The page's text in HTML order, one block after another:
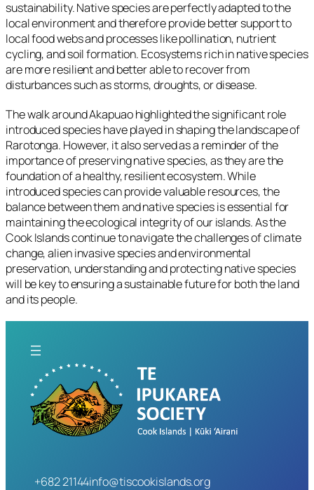
sustainability. Native species are perfectly adapted to the
local environment and therefore provide better support to
local food webs and processes like pollination, nutrient
cycling, and soil formation. Ecosystems rich in native species
are more resilient and better able to recover from
disturbances such as storms, droughts, or disease.
The walk around Akapuao highlighted the significant role
introduced species have played in shaping the landscape of
Rarotonga. However, it also served as a reminder of the
importance of preserving native species, as they are the
foundation of a healthy, resilient ecosystem. While
introduced species can provide valuable resources, the
balance between them and native species is essential for
maintaining the ecological integrity of our islands. As the
Cook Islands continue to navigate the challenges of climate
change, alien invasive species and environmental
preservation, understanding and protecting native species
will be key to ensuring a sustainable future for both the land
and its people.
+682 21144info@tiscookislands.org